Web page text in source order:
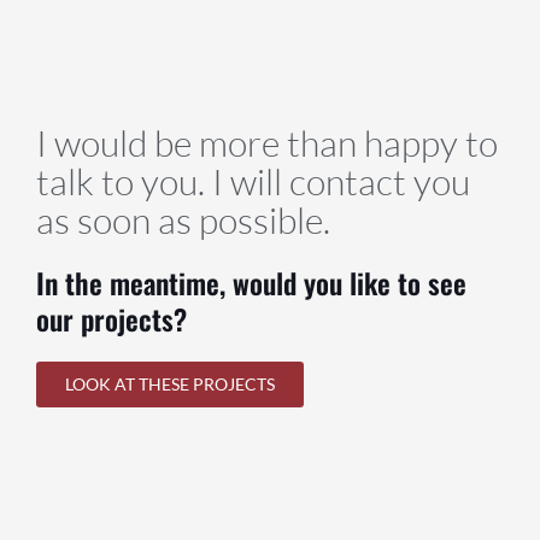
I would be more than happy to
talk to you. I will contact you
as soon as possible.
In the meantime, would you like to see
our projects?
LOOK AT THESE PROJECTS